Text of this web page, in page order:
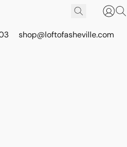
shop@loftofasheville.com